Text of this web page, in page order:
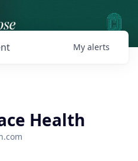
My alerts
Health